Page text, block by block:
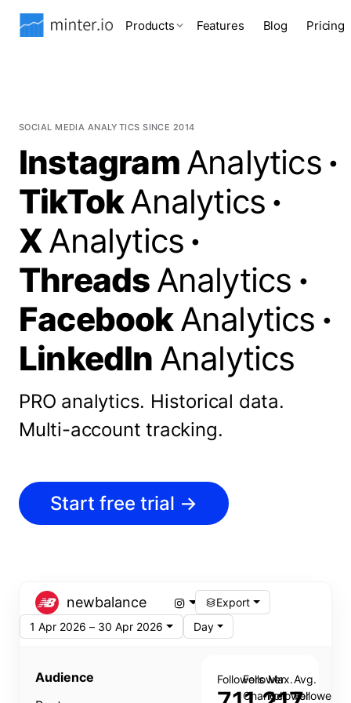
Products Features Blog Pricing
SOCIAL MEDIA ANALYTICS SINCE 2014
InstagramAnalytics ·
TikTokAnalytics ·
XAnalytics ·
ThreadsAnalytics ·
FacebookAnalytics ·
LinkedIn Analytics
PRO analytics. Historical data.
Multi-account tracking.
Start free trial →
newbalance
Export
1 Apr 2026 – 30 Apr 2026
Day
Audience
FollowersFollower
Change
Max.
Follower
Avg.
Follower